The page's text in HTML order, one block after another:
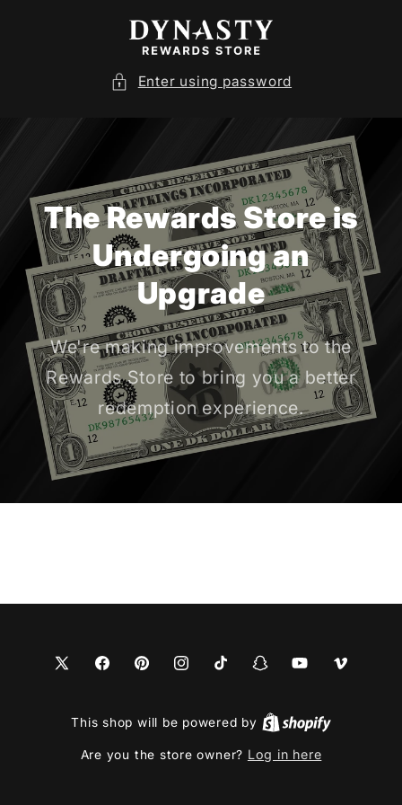
Enter using password
The Rewards Store is
Undergoing an
Upgrade
We're making improvements to the
Rewards Store to bring you a better
redemption experience.
X
FacebookPinterestInstagramTikTokSnapchatYouTubeVimeo
This shop will be powered by
Are you the store owner? Log in here